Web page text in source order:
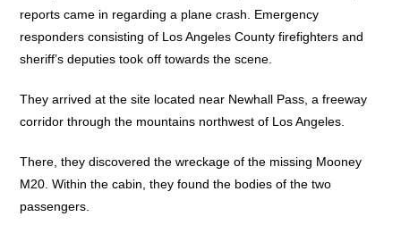
reports came in regarding a plane crash. Emergency
responders consisting of Los Angeles County firefighters and
sheriff’s deputies took off towards the scene.
They arrived at the site located near Newhall Pass, a freeway
corridor through the mountains northwest of Los Angeles.
There, they discovered the wreckage of the missing Mooney
M20. Within the cabin, they found the bodies of the two
passengers.